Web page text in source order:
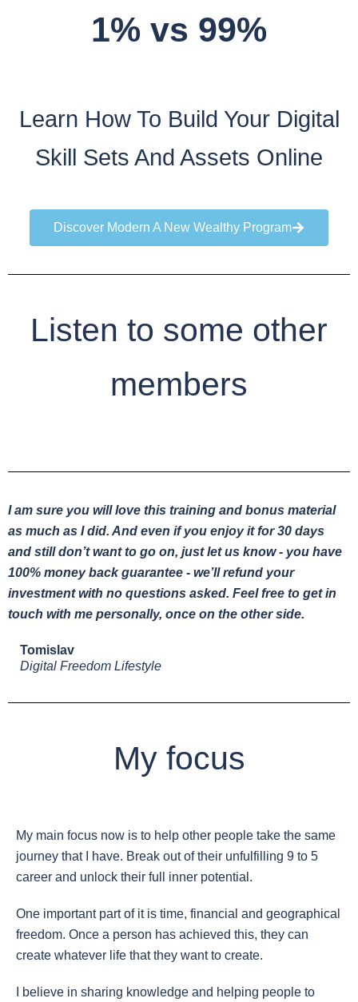
1% vs 99%
Learn How To Build Your Digital
Skill Sets And Assets Online
Discover Modern A New Wealthy Program
Listen to some other
members
I am sure you will love this training and bonus material
as much as I did. And even if you enjoy it for 30 days
and still don’t want to go on, just let us know - you have
100% money back guarantee - we’ll refund your
investment with no questions asked. Feel free to get in
touch with me personally, once on the other side.
Tomislav
Digital Freedom Lifestyle
My focus
My main focus now is to help other people take the same
journey that I have. Break out of their unfulfilling 9 to 5
career and unlock their full inner potential.
One important part of it is time, financial and geographical
freedom. Once a person has achieved this, they can
create whatever life that they want to create.
I believe in sharing knowledge and helping people to